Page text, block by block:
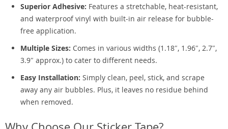
Superior Adhesive: Features a stretchable, heat-resistant,
and waterproof vinyl with built-in air release for bubble-
free application.
Multiple Sizes: Comes in various widths (1.18″, 1.96″, 2.7″,
3.9″ approx.) to cater to different needs.
Easy Installation: Simply clean, peel, stick, and scrape
away any air bubbles. Plus, it leaves no residue behind
when removed.